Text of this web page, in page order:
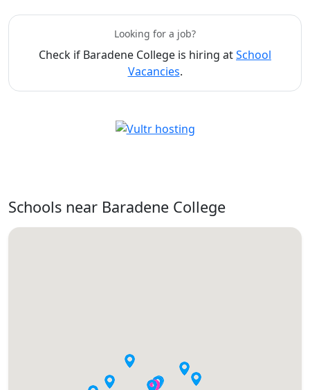
Looking for a job?
Check if Baradene College is hiring atSchool
Vacancies.
Schools near Baradene College